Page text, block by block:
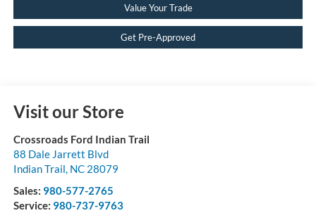
Value Your Trade
Get Pre-Approved
Visit our Store
Crossroads Ford Indian Trail
88 Dale Jarrett Blvd
Indian Trail, NC 28079
Sales: 980-577-2765
Service: 980-737-9763